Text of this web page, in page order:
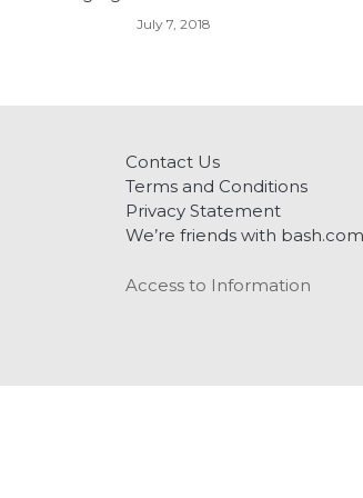
July 7, 2018
Contact Us
Terms and Conditions
Privacy Statement
We’re friends with bash.com
Access to Information